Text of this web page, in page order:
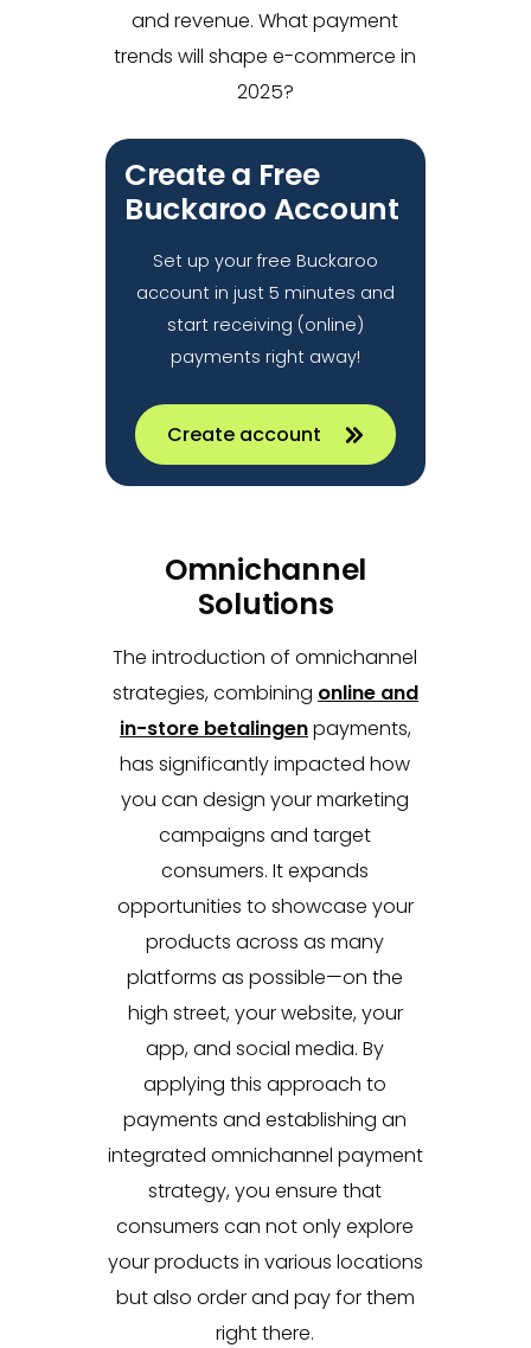
and revenue. What payment
trends will shape e-commerce in
2025?
Create a Free
Buckaroo Account
Set up your free Buckaroo
account in just 5 minutes and
start receiving (online)
payments right away!
Create account
Omnichannel
Solutions
The introduction of omnichannel
strategies, combining online and
in-store betalingenpayments,
has significantly impacted how
you can design your marketing
campaigns and target
consumers. It expands
opportunities to showcase your
products across as many
platforms as possible—on the
high street, your website, your
app, and social media. By
applying this approach to
payments and establishing an
integrated omnichannel payment
strategy, you ensure that
consumers can not only explore
your products in various locations
but also order and pay for them
right there.